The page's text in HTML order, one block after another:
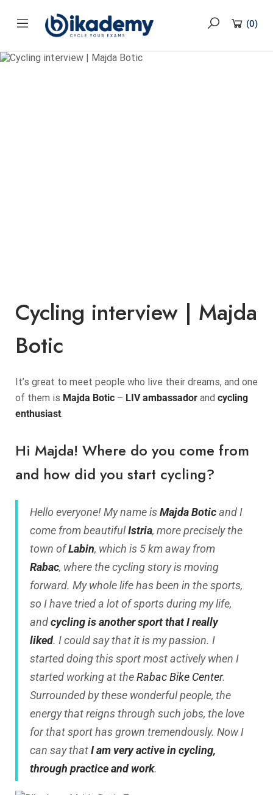
(0)
Cycling interview | Majda
Botic
It’s great to meet people who live their dreams, and one
of them is Majda Botic – LIV ambassador and cycling
enthusiast.
Hi Majda! Where do you come from
and how did you start cycling?
Hello everyone! My name isMajda Boticand I
come from beautifulIstria, more precisely the
town ofLabin, which is 5 km away from
Rabac, where the cycling story is moving
forward. My whole life has been in the sports,
so I have tried a lot of sports during my life,
andcycling is another sport that I really
liked. I could say that it is my passion. I
started doing this sport most actively when I
started working at theRabac Bike Center.
Surrounded by these wonderful people, the
energy that reigns through such jobs, the love
for that sport has grown tremendously. Now I
can say thatI am very active in cycling,
through practice and work.